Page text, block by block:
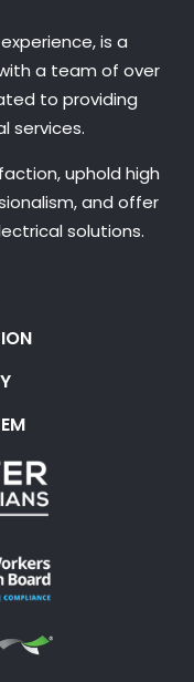
is a
a team of over
to providing
services.
uphold high
and offer
solutions.